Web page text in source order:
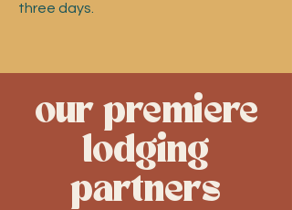
three days.
our premiere
lodging
partners